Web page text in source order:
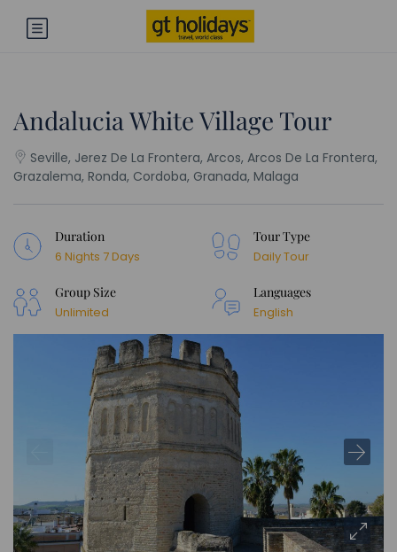
Andalucia White Village Tour
Seville, Jerez De La Frontera, Arcos, Arcos De La Frontera,
Grazalema, Ronda, Cordoba, Granada, Malaga
Duration
6 Nights 7 Days
Tour Type
Daily Tour
Group Size
Unlimited
Languages
English